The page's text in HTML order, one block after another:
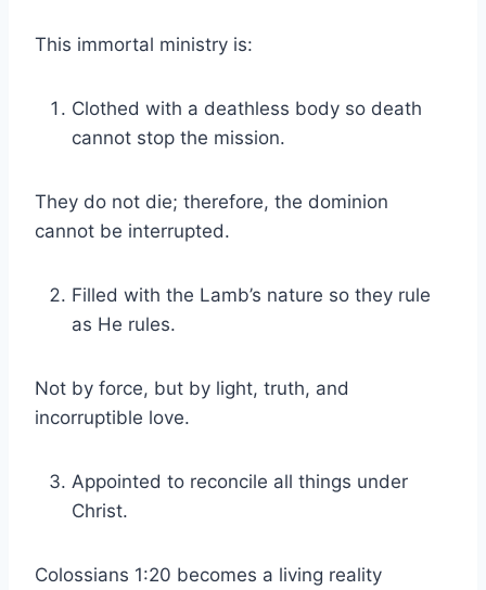
This immortal ministry is:
Clothed with a deathless body so death
cannot stop the mission.
They do not die; therefore, the dominion
cannot be interrupted.
Filled with the Lamb’s nature so they rule
as He rules.
Not by force, but by light, truth, and
incorruptible love.
Appointed to reconcile all things under
Christ.
Colossians 1:20 becomes a living reality